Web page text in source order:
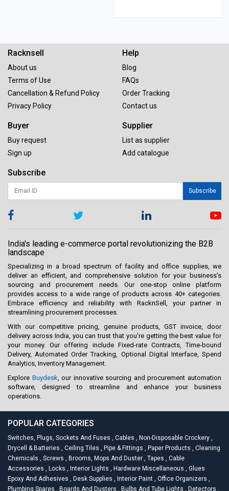
Racknsell
About us
Terms of Use
Cancellation & Refund Policy
Privacy Policy
Help
Blog
FAQs
Order Tracking
Contact us
Buyer
Buy request
Sign up
Supplier
List as supplier
Add catalogue
Subscribe
Subscribe
India's leading e-commerce portal revolutionizing the B2B
landscape
Specializing in a broad spectrum of facility and office supplies, we
deliver an efficient, and comprehensive solution for your business’s
sourcing and procurement needs. Our one-stop online platform
provides access to a wide range of products across 40+ categories.
Embrace efficiency and reliability with RacknSell, your partner in
streamlining procurement processes.
With our competitive pricing, genuine products, GST invoice, door
delivery across India, you can trust that you're getting the best value for
your money. Our offering include Fixed-rate Contracts, Time-bound
Delivery, Automated Order Tracking, Optional Digital Interface, Spend
Analytics, Inventory Management.
Explore Buydesk , our innovative sourcing and procurement automation
software, designed to streamline and enhance your business
operations.
POPULAR CATEGORIES
Switches, Plugs, Sockets And Fuses Cables Non-Disposable Crockery
Drycell & Batteries
Ceiling Tiles Pipe & Fittings Paper Products
Cleaning
Chemicals
Screws Brooms, Mops And Duster Tapes
Cable
Accessories
Locks Interior Lights Hardware Miscellaneous
Glues
Epoxy And Adhesives
Desk Supplies Interior Paint Office Organizers
Plumbing Spares
Boards And Dusters Bulbs And Tube Lights Detectors